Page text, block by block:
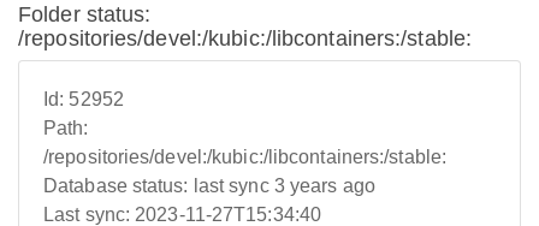
Folder status:
/repositories/devel:/kubic:/libcontainers:/stable:
Id: 52952
Path:
/repositories/devel:/kubic:/libcontainers:/stable:
Database status: last sync 3 years ago
Last sync: 2023-11-27T15:34:40